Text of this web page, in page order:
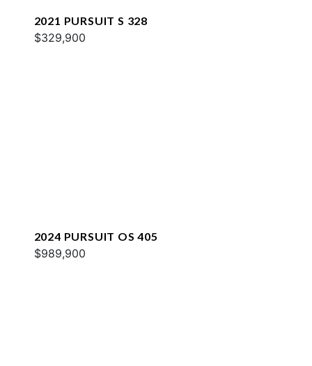
2021 PURSUIT S 328
$329,900
2024 PURSUIT OS 405
$989,900